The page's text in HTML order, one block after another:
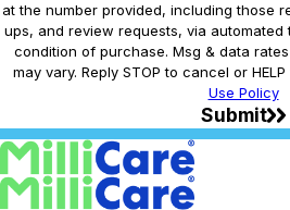
at the number provided, including those
ups, and review requests, via automated technology.
condition of purchase. Msg & data
may vary. Reply STOP to cancel or
Use Policy
Submit